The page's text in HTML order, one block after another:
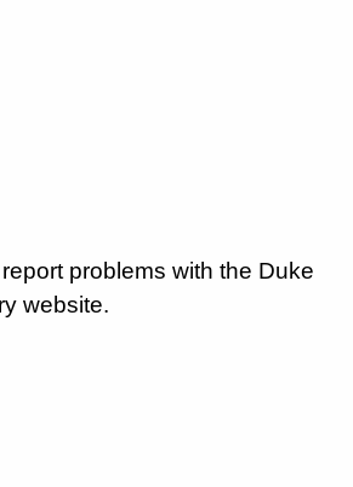
problems with the Duke
website.